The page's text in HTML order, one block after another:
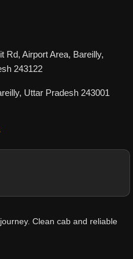
Rd, Airport Area, Bareilly,
243122
Uttar Pradesh 243001
Clean cab and reliable